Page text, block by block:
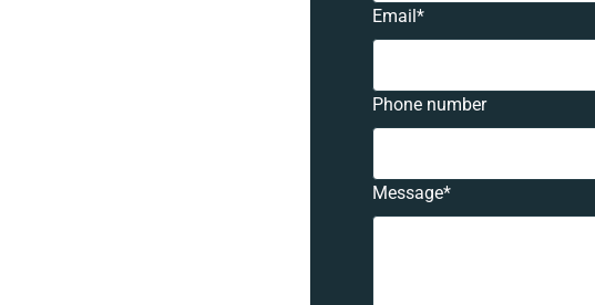
Email*
Phone number
Message*